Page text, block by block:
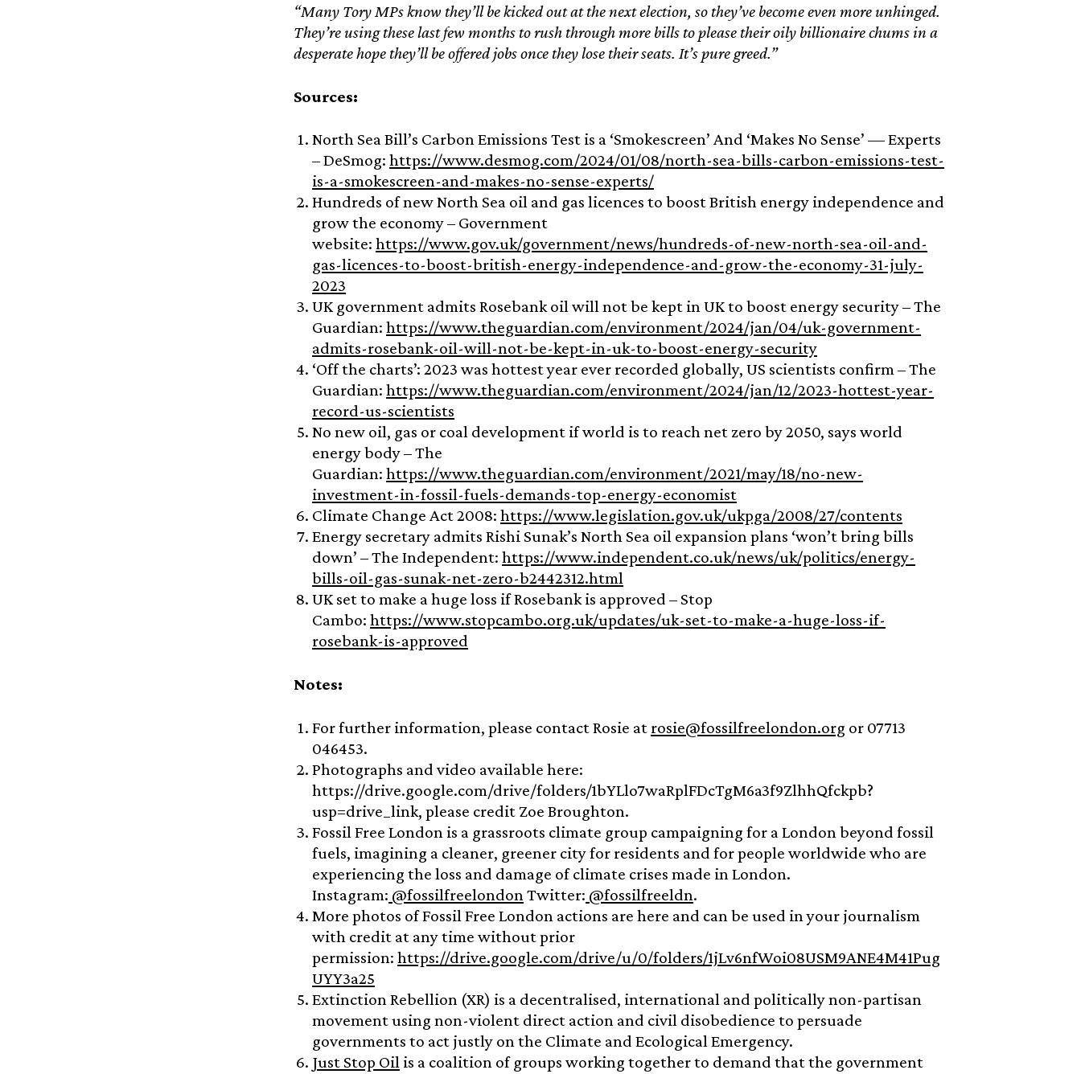
“Many Tory MPs know they’ll be kicked out at the next election, so they’ve become even more unhinged.
They’re using these last few months to rush through more bills to please their oily billionaire chums in a
desperate hope they’ll be offered jobs once they lose their seats. It’s pure greed.”
Sources:
North Sea Bill’s Carbon Emissions Test is a ‘Smokescreen’ And ‘Makes No Sense’ — Experts
– DeSmog:https://www.desmog.com/2024/01/08/north-sea-bills-carbon-emissions-test-
is-a-smokescreen-and-makes-no-sense-experts/
Hundreds of new North Sea oil and gas licences to boost British energy independence and
grow the economy – Government
website:https://www.gov.uk/government/news/hundreds-of-new-north-sea-oil-and-
gas-licences-to-boost-british-energy-independence-and-grow-the-economy-31-july-
2023
UK government admits Rosebank oil will not be kept in UK to boost energy security – The
Guardian:https://www.theguardian.com/environment/2024/jan/04/uk-government-
admits-rosebank-oil-will-not-be-kept-in-uk-to-boost-energy-security
‘Off the charts’: 2023 was hottest year ever recorded globally, US scientists confirm – The
Guardian:https://www.theguardian.com/environment/2024/jan/12/2023-hottest-year-
record-us-scientists
No new oil, gas or coal development if world is to reach net zero by 2050, says world
energy body – The
Guardian:https://www.theguardian.com/environment/2021/may/18/no-new-
investment-in-fossil-fuels-demands-top-energy-economist
Climate Change Act 2008:https://www.legislation.gov.uk/ukpga/2008/27/contents
Energy secretary admits Rishi Sunak’s North Sea oil expansion plans ‘won’t bring bills
down’ – The Independent:https://www.independent.co.uk/news/uk/politics/energy-
bills-oil-gas-sunak-net-zero-b2442312.html
UK set to make a huge loss if Rosebank is approved – Stop
Cambo:https://www.stopcambo.org.uk/updates/uk-set-to-make-a-huge-loss-if-
rosebank-is-approved
Notes:
For further information, please contact Rosie at rosie@fossilfreelondon.org or 07713
046453.
Photographs and video available here:
https://drive.google.com/drive/folders/1bYLlo7waRplFDcTgM6a3f9ZlhhQfckpb?
usp=drive_link, please credit Zoe Broughton.
Fossil Free London is a grassroots climate group campaigning for a London beyond fossil
fuels, imagining a cleaner, greener city for residents and for people worldwide who are
experiencing the loss and damage of climate crises made in London.
Instagram: @fossilfreelondonTwitter: @fossilfreeldn.
More photos of Fossil Free London actions are here and can be used in your journalism
with credit at any time without prior
permission:https://drive.google.com/drive/u/0/folders/1jLv6nfWoi08USM9ANE4M41Pug
UYY3a25
Extinction Rebellion (XR) is a decentralised, international and politically non-partisan
movement using non-violent direct action and civil disobedience to persuade
governments to act justly on the Climate and Ecological Emergency.
Just Stop Oil is a coalition of groups working together to demand that the government